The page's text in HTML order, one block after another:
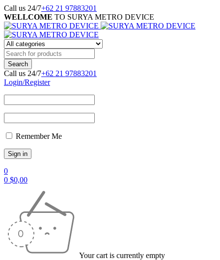
Call us 24/7+62 21 97883201
WELLCOME TO SURYA METRO DEVICE
Call us 24/7+62 21 97883201
Login/Register
Remember Me
0
0 $0,00
Your cart is currently empty